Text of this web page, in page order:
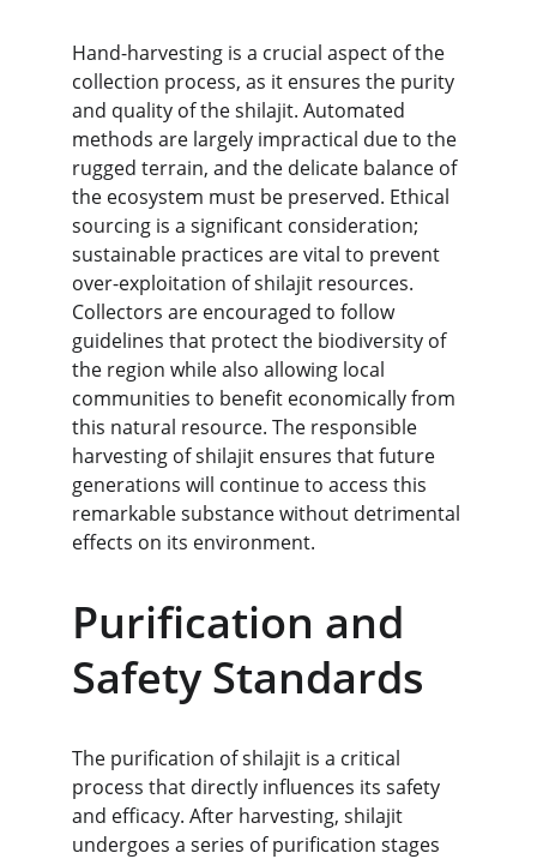
Hand-harvesting is a crucial aspect of the
collection process, as it ensures the purity
and quality of the shilajit. Automated
methods are largely impractical due to the
rugged terrain, and the delicate balance of
the ecosystem must be preserved. Ethical
sourcing is a significant consideration;
sustainable practices are vital to prevent
over-exploitation of shilajit resources.
Collectors are encouraged to follow
guidelines that protect the biodiversity of
the region while also allowing local
communities to benefit economically from
this natural resource. The responsible
harvesting of shilajit ensures that future
generations will continue to access this
remarkable substance without detrimental
effects on its environment.
Purification and
Safety Standards
The purification of shilajit is a critical
process that directly influences its safety
and efficacy. After harvesting, shilajit
undergoes a series of purification stages